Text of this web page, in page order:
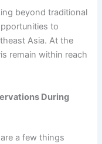
beyond traditional
to
Asia. At the
remain within reach
During
a few things